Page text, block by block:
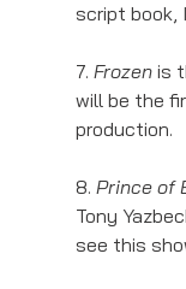
script book,
7. Frozen is
will be the
production.
8. Prince of
Tony
see this